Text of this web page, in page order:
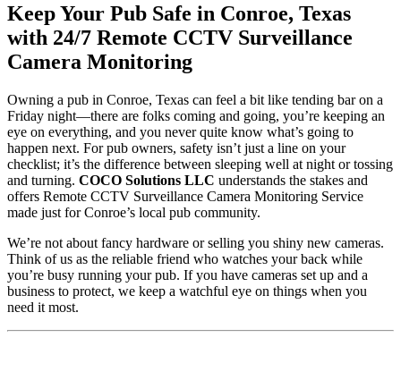
Keep Your Pub Safe in Conroe, Texas
with 24/7 Remote CCTV Surveillance
Camera Monitoring
Owning a pub in Conroe, Texas can feel a bit like tending bar on a
Friday night—there are folks coming and going, you’re keeping an
eye on everything, and you never quite know what’s going to
happen next. For pub owners, safety isn’t just a line on your
checklist; it’s the difference between sleeping well at night or tossing
and turning. COCO Solutions LLC understands the stakes and
offers Remote CCTV Surveillance Camera Monitoring Service
made just for Conroe’s local pub community.
We’re not about fancy hardware or selling you shiny new cameras.
Think of us as the reliable friend who watches your back while
you’re busy running your pub. If you have cameras set up and a
business to protect, we keep a watchful eye on things when you
need it most.